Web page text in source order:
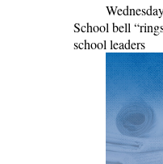
School bell
school leaders